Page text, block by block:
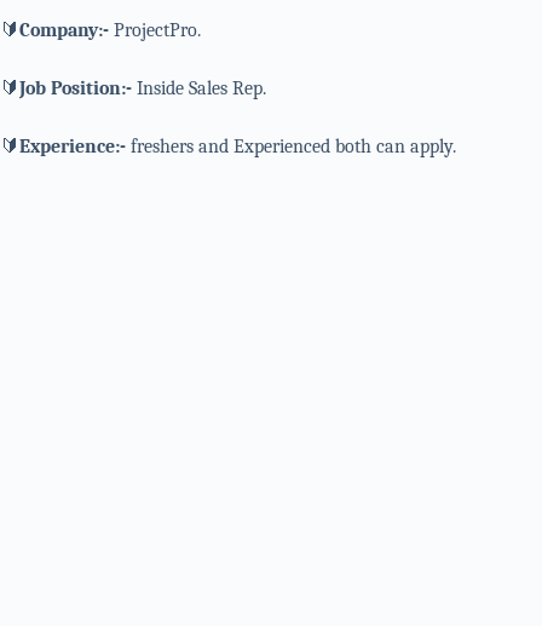
🔰Company:- ProjectPro.
🔰Job Position:- Inside Sales Rep.
🔰Experience:- freshers and Experienced both can apply.